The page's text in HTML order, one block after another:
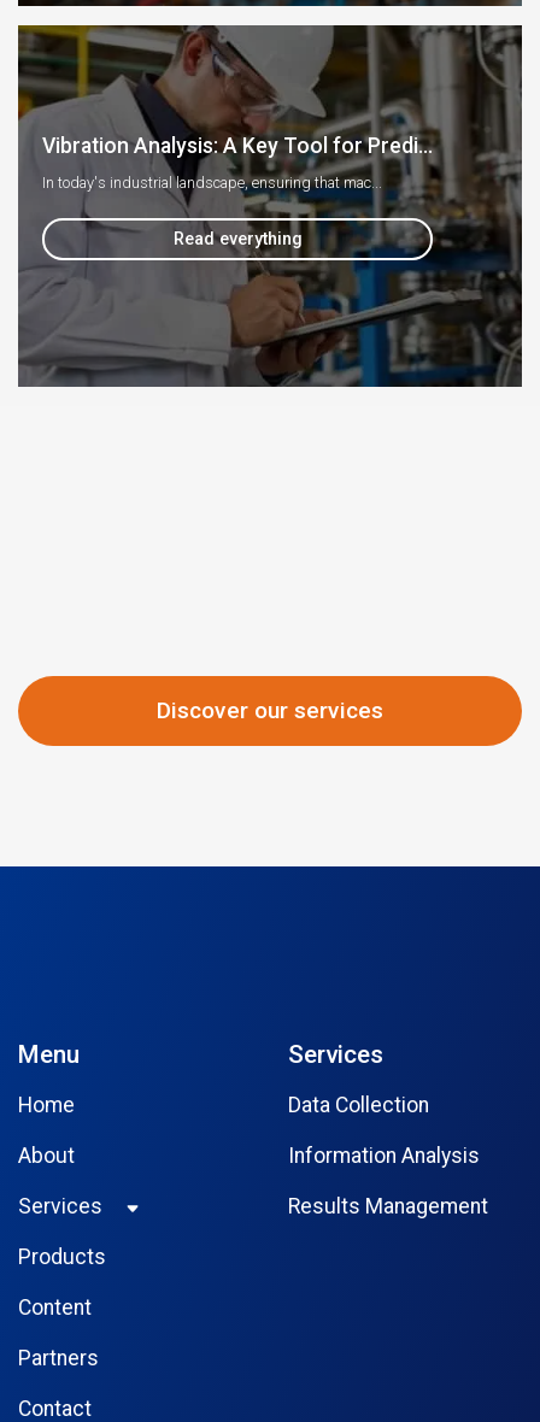
Vibration Analysis: A Key Tool for Predi...
In today's industrial landscape, ensuring that mac...
Read everything
Discover our services
Menu
Home
About
Services
Products
Content
Partners
Contact
Services
Data Collection
Information Analysis
Results Management